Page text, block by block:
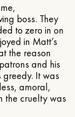
boss. They
to zero in on
in Matt’s
the reason
and his
greedy. It was
amoral,
the cruelty was